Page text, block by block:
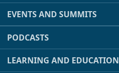
EVENTS AND SUMMITS
PODCASTS
LEARNING AND EDUCATION